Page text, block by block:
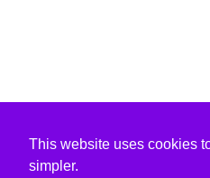
This website uses cookies
simpler.